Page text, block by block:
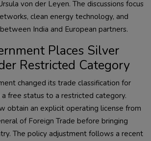
von der Leyen. The discussions focus
clean energy technology, and
India and European partners.
Places Silver
Restricted Category
changed its trade classification for
free status to a restricted category.
obtain an explicit operating license from
of Foreign Trade before bringing
The policy adjustment follows a recent